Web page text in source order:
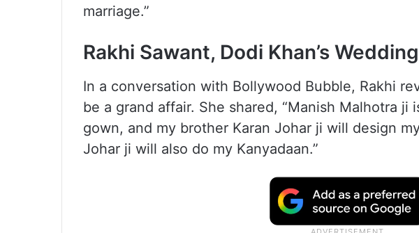
marriage.”
Rakhi Sawant, Dodi Khan’s
In a conversation with Bollywood Bubble, Rakhi
be a grand affair. She shared, “Manish Malhotra ji
gown, and my brother Karan Johar ji will design
Johar ji will also do my Kanyadaan.”